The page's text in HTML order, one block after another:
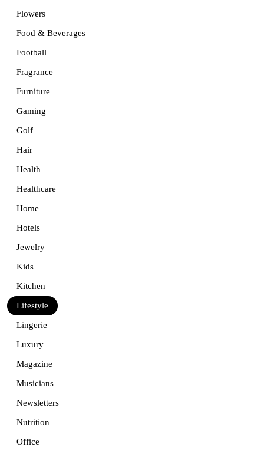
Flowers
Food & Beverages
Football
Fragrance
Furniture
Gaming
Golf
Hair
Health
Healthcare
Home
Hotels
Jewelry
Kids
Kitchen
Lifestyle
Lingerie
Luxury
Magazine
Musicians
Newsletters
Nutrition
Office